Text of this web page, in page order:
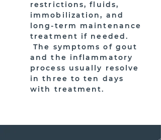
restrictions, fluids,
immobilization, and
long-term maintenance
treatment if needed.
The symptoms of gout
and the inflammatory
process usually resolve
in three to ten days
with treatment.